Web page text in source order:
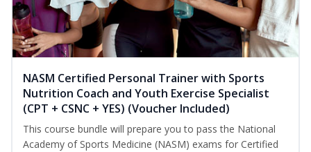
NASM Certified Personal Trainer with Sports
Nutrition Coach and Youth Exercise Specialist
(CPT + CSNC + YES) (Voucher Included)
This course bundle will prepare you to pass the National
Academy of Sports Medicine (NASM) exams for Certified